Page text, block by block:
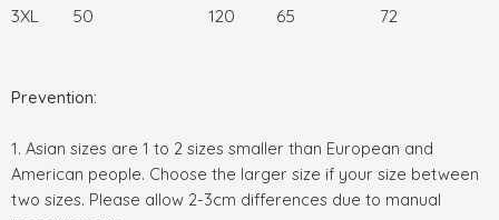
3XL
50 120 65 72
Prevention:
1. Asian sizes are 1 to 2 sizes smaller than European and
American people. Choose the larger size if your size between
two sizes. Please allow 2-3cm differences due to manual